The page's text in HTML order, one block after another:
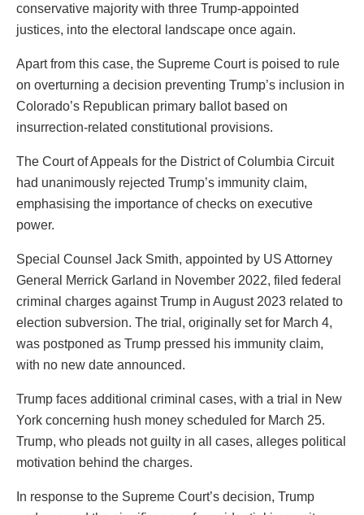
conservative majority with three Trump-appointed
justices, into the electoral landscape once again.
Apart from this case, the Supreme Court is poised to rule
on overturning a decision preventing Trump’s inclusion in
Colorado’s Republican primary ballot based on
insurrection-related constitutional provisions.
The Court of Appeals for the District of Columbia Circuit
had unanimously rejected Trump’s immunity claim,
emphasising the importance of checks on executive
power.
Special Counsel Jack Smith, appointed by US Attorney
General Merrick Garland in November 2022, filed federal
criminal charges against Trump in August 2023 related to
election subversion. The trial, originally set for March 4,
was postponed as Trump pressed his immunity claim,
with no new date announced.
Trump faces additional criminal cases, with a trial in New
York concerning hush money scheduled for March 25.
Trump, who pleads not guilty in all cases, alleges political
motivation behind the charges.
In response to the Supreme Court’s decision, Trump